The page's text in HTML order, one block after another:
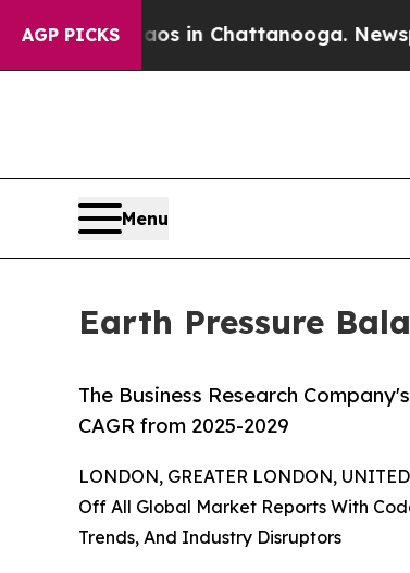
AGP PICKS
Chaos in Chattanooga. Newspaper
Menu
Earth Pressure
The Business Research
CAGR from 2025-2029
LONDON, GREATER LONDON,
Off All Global Market Reports With
Trends, And Industry Disruptors